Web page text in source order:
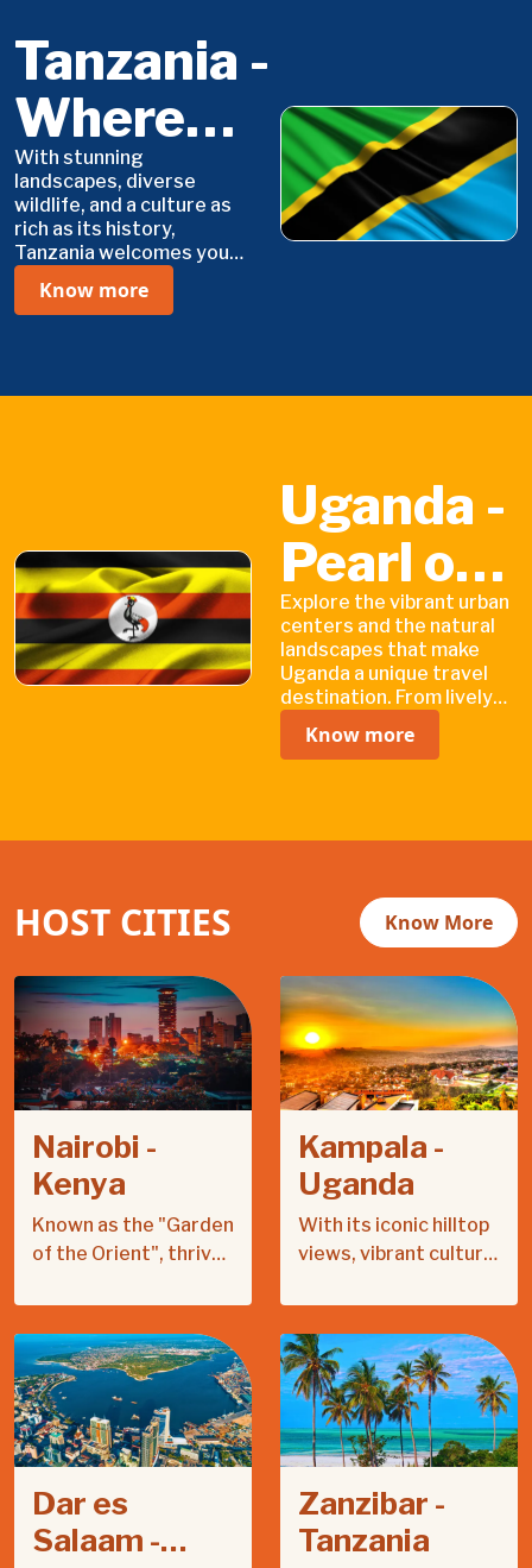
Tanzania -
Where
Adventure
Meets
Serenity
With stunning
landscapes, diverse
wildlife, and a culture as
rich as its history,
Tanzania welcomes you
with open arms. Whether
you're looking for
begins.
Know more
Uganda -
Pearl of
Natural
Wonders
Explore the vibrant urban
centers and the natural
landscapes that make
Uganda a unique travel
destination. From lively
cities filled with cultural
heritage sites to vast
Know more
HOST CITIES Know More
Nairobi -
Kenya
Known as the "Garden
of the Orient", thrives
sports passion, and
vibrant cultural
heritage.
Kampala -
Uganda
With its iconic hilltop
views, vibrant culture,
Kampala offers a
unique blend of
tradition and
modernity.
Dar es
Salaam -
Zanzibar -
Tanzania